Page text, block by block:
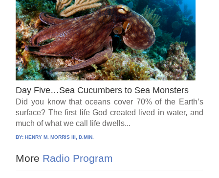
Day Five…Sea Cucumbers to Sea Monsters
Did you know that oceans cover 70% of the Earth’s
surface? The first life God created lived in water, and
much of what we call life dwells...
BY:HENRY M. MORRIS III, D.MIN.
More Radio Program